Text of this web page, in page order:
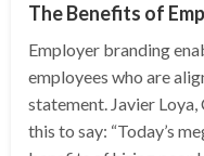
The Benefits of
Employer branding
employees who are
statement. Javier
this to say: “Today’s